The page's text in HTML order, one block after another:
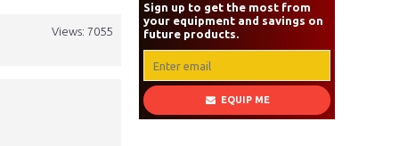
Sign up to get the most from
your equipment and savings on
future products.
EQUIP ME
Views: 7055